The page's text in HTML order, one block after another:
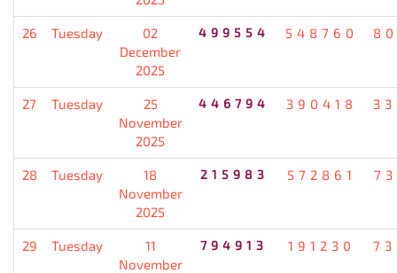
26 Tuesday
02
December
2025
499554 548760
27 Tuesday
25
November
2025
446794 390418
28 Tuesday
18
November
2025
215983 572861
29 Tuesday
11
November
794913 191230